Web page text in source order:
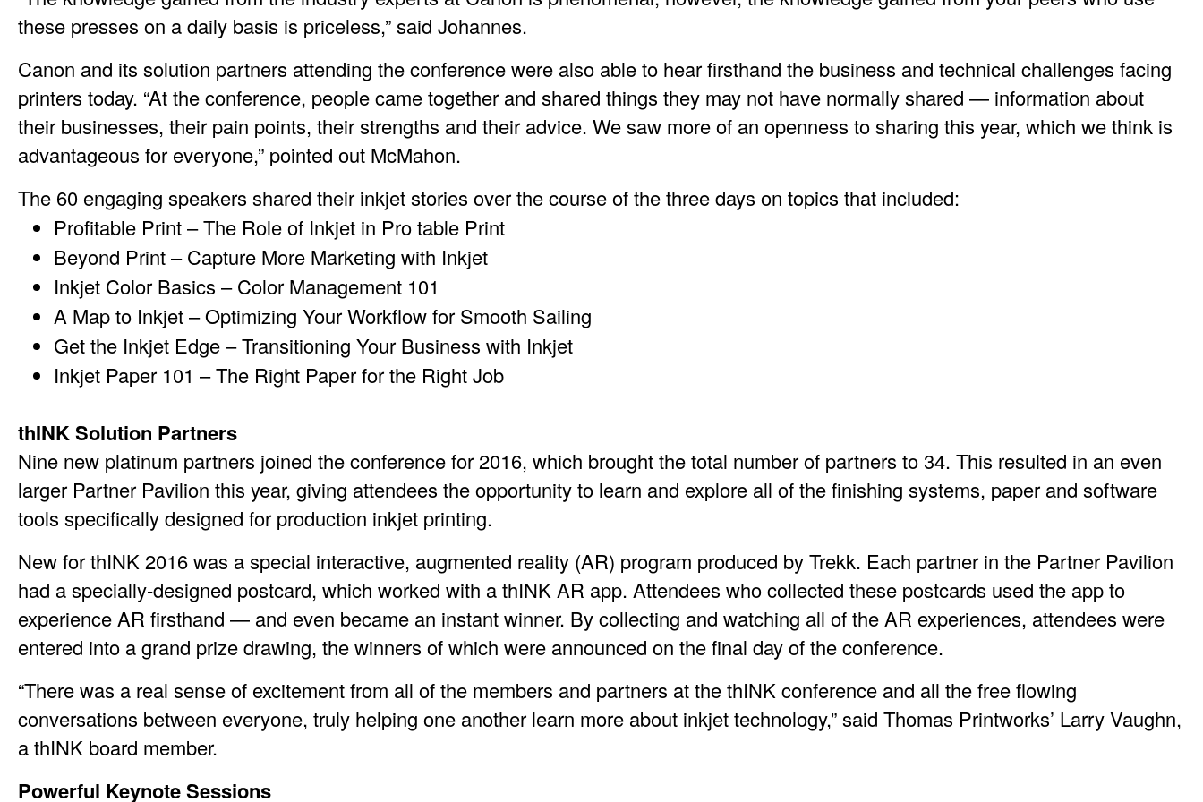
these presses on a daily basis is priceless,” said Johannes.
Canon and its solution partners attending the conference were also able to hear firsthand the business and technical challenges facing
printers today. “At the conference, people came together and shared things they may not have normally shared — information about
their businesses, their pain points, their strengths and their advice. We saw more of an openness to sharing this year, which we think is
advantageous for everyone,” pointed out McMahon.
The 60 engaging speakers shared their inkjet stories over the course of the three days on topics that included:
Profitable Print – The Role of Inkjet in Pro table Print
Beyond Print – Capture More Marketing with Inkjet
Inkjet Color Basics – Color Management 101
A Map to Inkjet – Optimizing Your Workflow for Smooth Sailing
Get the Inkjet Edge – Transitioning Your Business with Inkjet
Inkjet Paper 101 – The Right Paper for the Right Job
thINK Solution Partners
Nine new platinum partners joined the conference for 2016, which brought the total number of partners to 34. This resulted in an even
larger Partner Pavilion this year, giving attendees the opportunity to learn and explore all of the finishing systems, paper and software
tools specifically designed for production inkjet printing.
New for thINK 2016 was a special interactive, augmented reality (AR) program produced by Trekk. Each partner in the Partner Pavilion
had a specially-designed postcard, which worked with a thINK AR app. Attendees who collected these postcards used the app to
experience AR firsthand — and even became an instant winner. By collecting and watching all of the AR experiences, attendees were
entered into a grand prize drawing, the winners of which were announced on the final day of the conference.
“There was a real sense of excitement from all of the members and partners at the thINK conference and all the free flowing
conversations between everyone, truly helping one another learn more about inkjet technology,” said Thomas Printworks’ Larry Vaughn,
a thINK board member.
Powerful Keynote Sessions